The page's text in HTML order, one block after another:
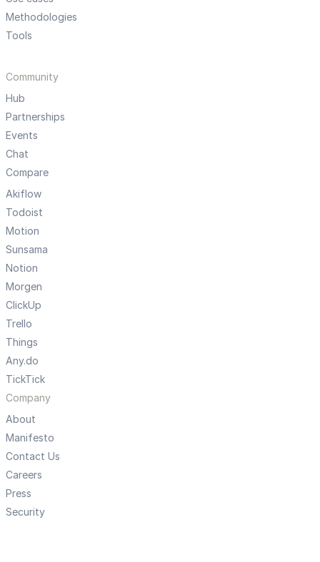
Methodologies
Tools
Community
Hub
Partnerships
Events
Chat
Compare
Akiflow
Todoist
Motion
Sunsama
Notion
Morgen
ClickUp
Trello
Things
Any.do
TickTick
Company
About
Manifesto
Contact Us
Careers
Press
Security